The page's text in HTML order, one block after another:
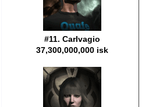
#11. Carlvagio
37,300,000,000 isk